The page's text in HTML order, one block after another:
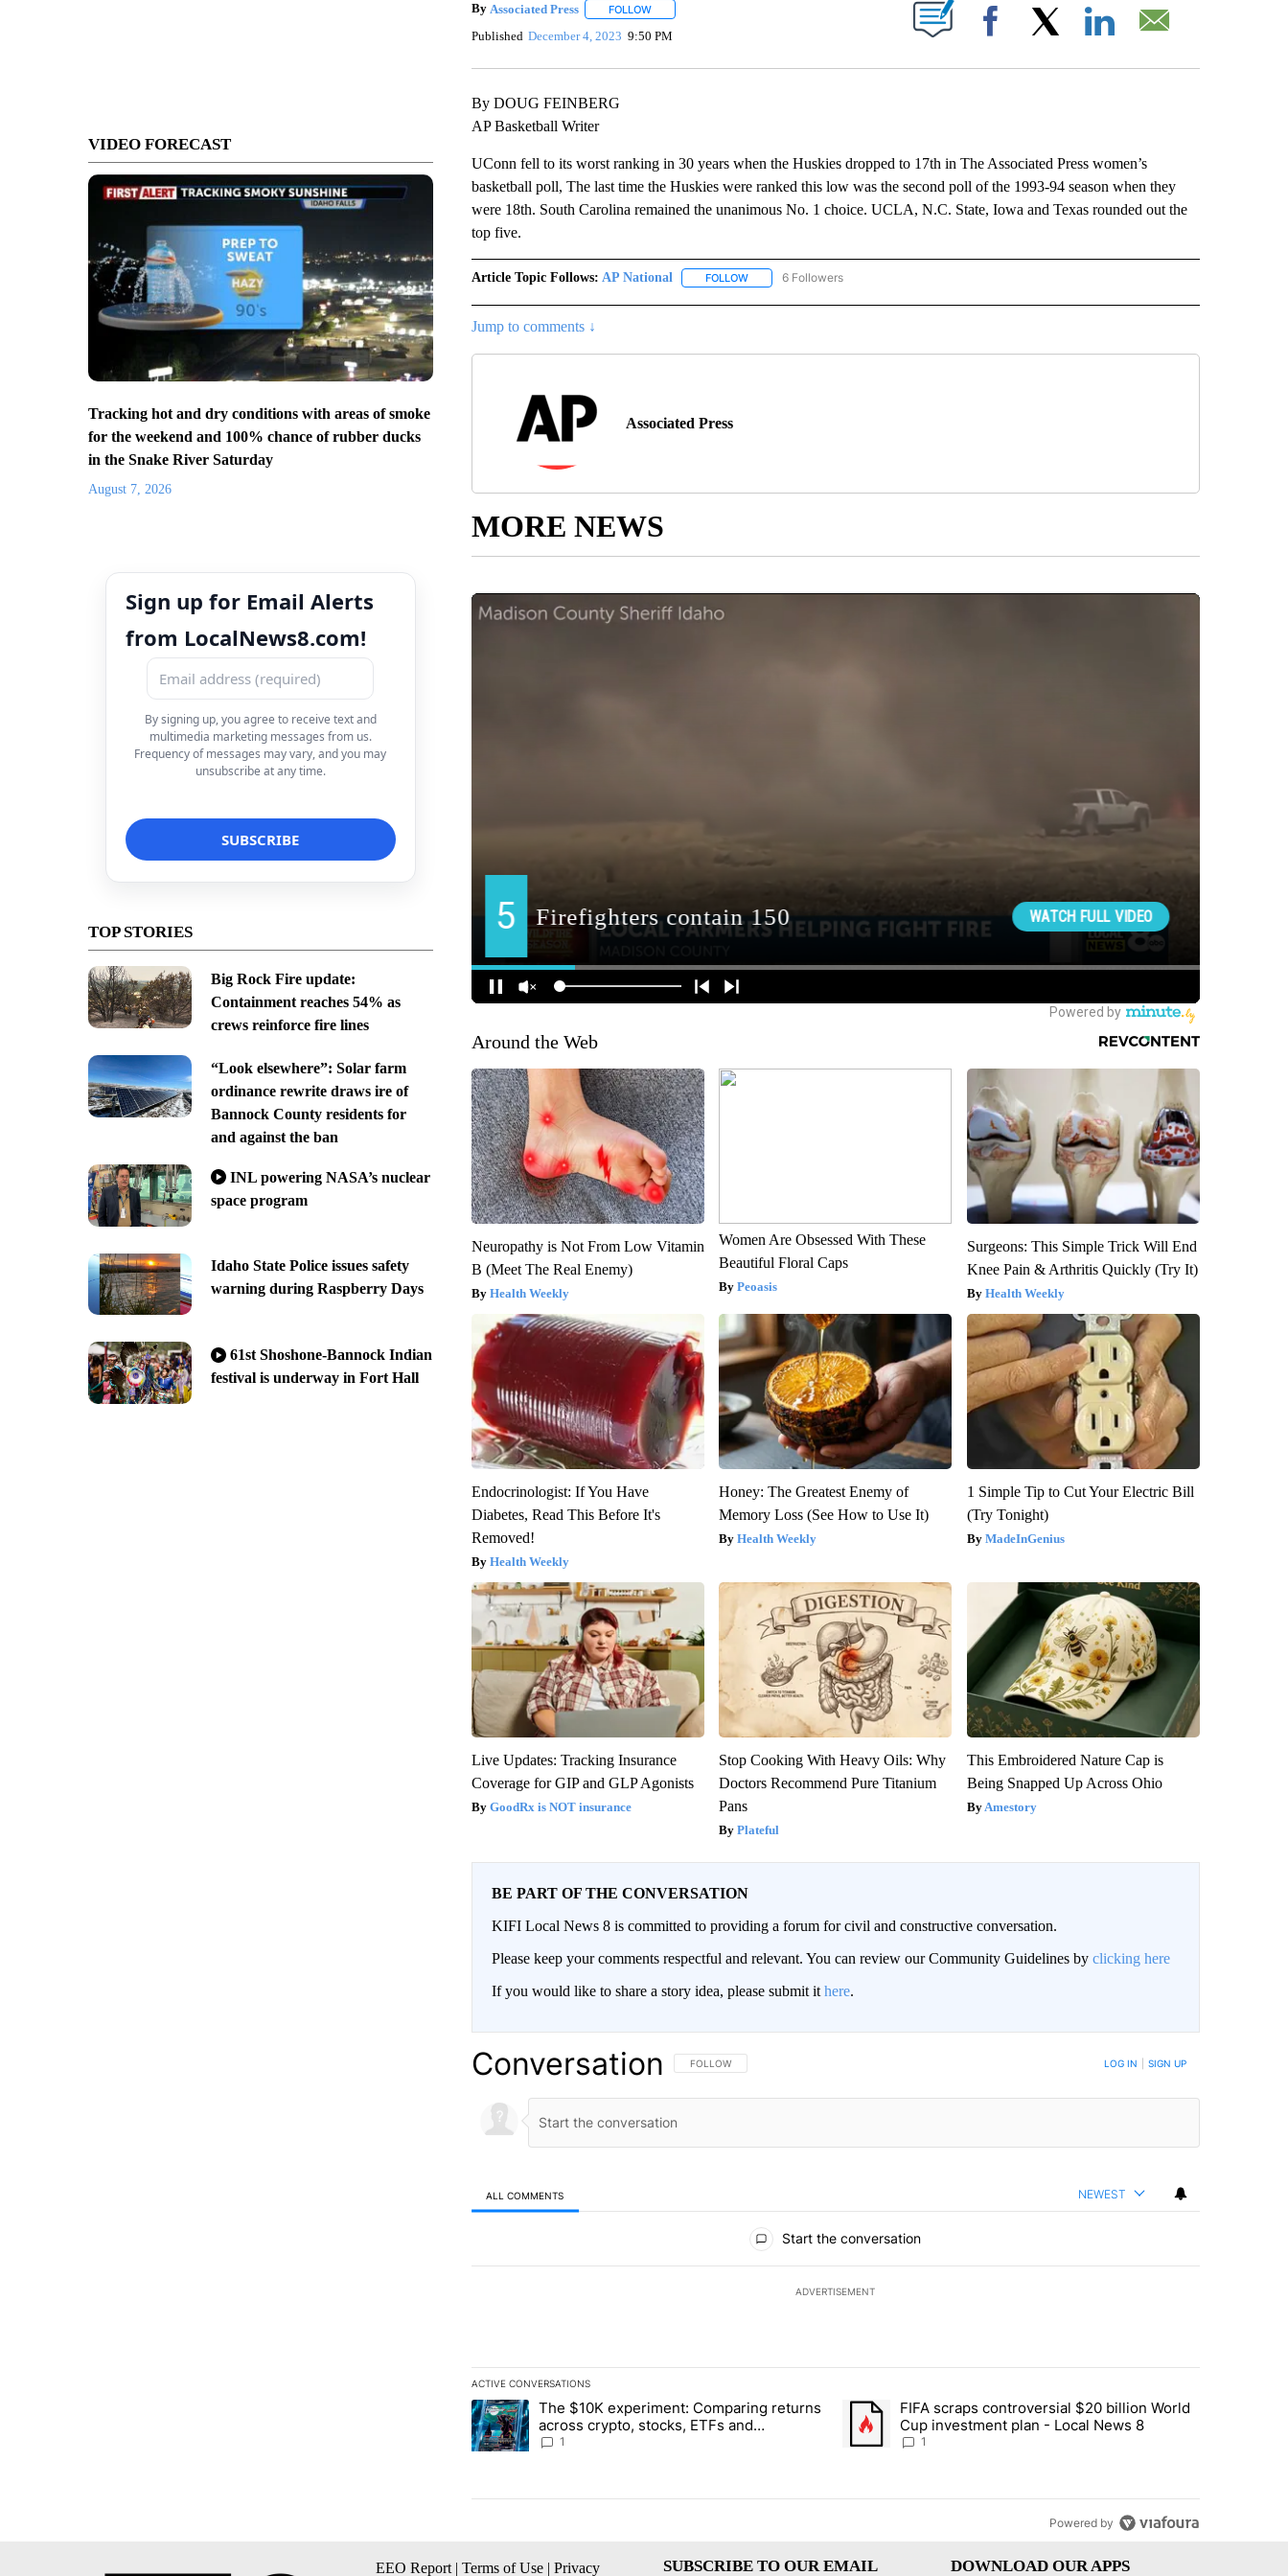
VIDEO FORECAST
Tracking hot and dry conditions with areas of smoke
for the weekend and 100% chance of rubber ducks
in the Snake River Saturday
August 7, 2026
Sign up for Email Alerts
from LocalNews8.com!
By signing up, you agree to receive text and
multimedia marketing messages from us.
Frequency of messages may vary, and you may
unsubscribe at any time.
TOP STORIES
Big Rock Fire update:
Containment reaches 54% as
crews reinforce fire lines
“Look elsewhere”: Solar farm
ordinance rewrite draws ire of
Bannock County residents for
and against the ban
INL powering NASA’s nuclear
space program
Idaho State Police issues safety
warning during Raspberry Days
61st Shoshone-Bannock Indian
festival is underway in Fort Hall
By Associated Press FOLLOWFOLLOW "" TO RECEIVE NOTIFICATIONS ABOUT NEW PAGES ON "".
Published December 4, 2023 9:50 PM Facebook
By DOUG FEINBERG
AP Basketball Writer
UConn fell to its worst ranking in 30 years when the Huskies dropped to 17th in The Associated Press women’s
basketball poll, The last time the Huskies were ranked this low was the second poll of the 1993-94 season when they
were 18th. South Carolina remained the unanimous No. 1 choice. UCLA, N.C. State, Iowa and Texas rounded out the
top five.
Article Topic Follows: AP National FOLLOWFOLLOW "AP NATIONAL" TO RECEIVE NOTIFICATIONS ABOUT NEW PAGES ON "AP NATIONAL".
6 Followers
Jump to comments ↓
Associated Press
MORE NEWS
Around the Web
Neuropathy is Not From Low Vitamin
B (Meet The Real Enemy)
Health Weekly
Women Are Obsessed With These
Beautiful Floral Caps
Peoasis
Surgeons: This Simple Trick Will End
Knee Pain & Arthritis Quickly (Try It)
Health Weekly
Endocrinologist: If You Have
Diabetes, Read This Before It's
Removed!
Health Weekly
Honey: The Greatest Enemy of
Memory Loss (See How to Use It)
Health Weekly
1 Simple Tip to Cut Your Electric Bill
(Try Tonight)
MadeInGenius
Live Updates: Tracking Insurance
Coverage for GIP and GLP Agonists
GoodRx is NOT insurance
Stop Cooking With Heavy Oils: Why
Doctors Recommend Pure Titanium
Pans
Plateful
This Embroidered Nature Cap is
Being Snapped Up Across Ohio
Amestory
BE PART OF THE CONVERSATION
KIFI Local News 8 is committed to providing a forum for civil and constructive conversation.
Please keep your comments respectful and relevant. You can review our Community Guidelines by clicking here
If you would like to share a story idea, please submit it here.
Conversation FOLLOW THIS CONVERSATION TO BE NOTIFIED WHEN NEW COMMENTS ARE POSTED
FOLLOW LOG IN SIGN UP
ALL COMMENTS NEWEST
Start the conversation
ADVERTISEMENT
ACTIVE CONVERSATIONS
The following is a list of the most commented articles in the last 7 days.
A trending article titled "The $10K experiment: Comparing returns across crypto, stocks, ETFs and collectibles - Local News 8"
The $10K experiment: Comparing returns
across crypto, stocks, ETFs and
collectibles - Local News 8
1
A trending article titled "FIFA scraps controversial $20 billion World
FIFA scraps controversial $20 billion World
Cup investment plan - Local News 8
1
Powered by
EEO Report | Terms of Use | Privacy
SUBSCRIBE TO OUR EMAIL
DOWNLOAD OUR APPS